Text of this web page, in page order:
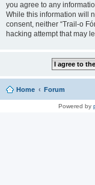
you agree to any
While this information will
consent, neither “Trail-o
hacking attempt that may
Home Forum
Powered by